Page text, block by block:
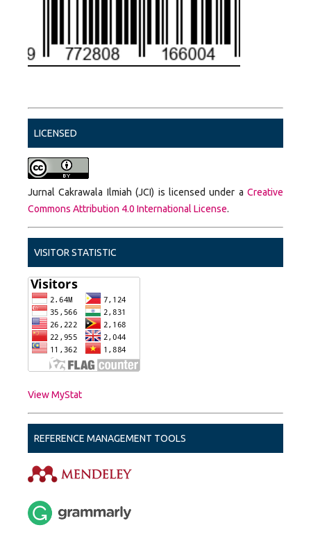
LICENSED
Jurnal Cakrawala Ilmiah (JCI) is licensed under aCreative
Commons Attribution 4.0 International License.
VISITOR STATISTIC
View MyStat
REFERENCE MANAGEMENT TOOLS